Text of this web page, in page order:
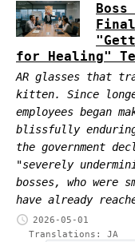
for Healing"
AR glasses that
kitten. Since
employees began
blissfully
the government
"severely
bosses, who were
have already
2026-05-01
Translations: JA